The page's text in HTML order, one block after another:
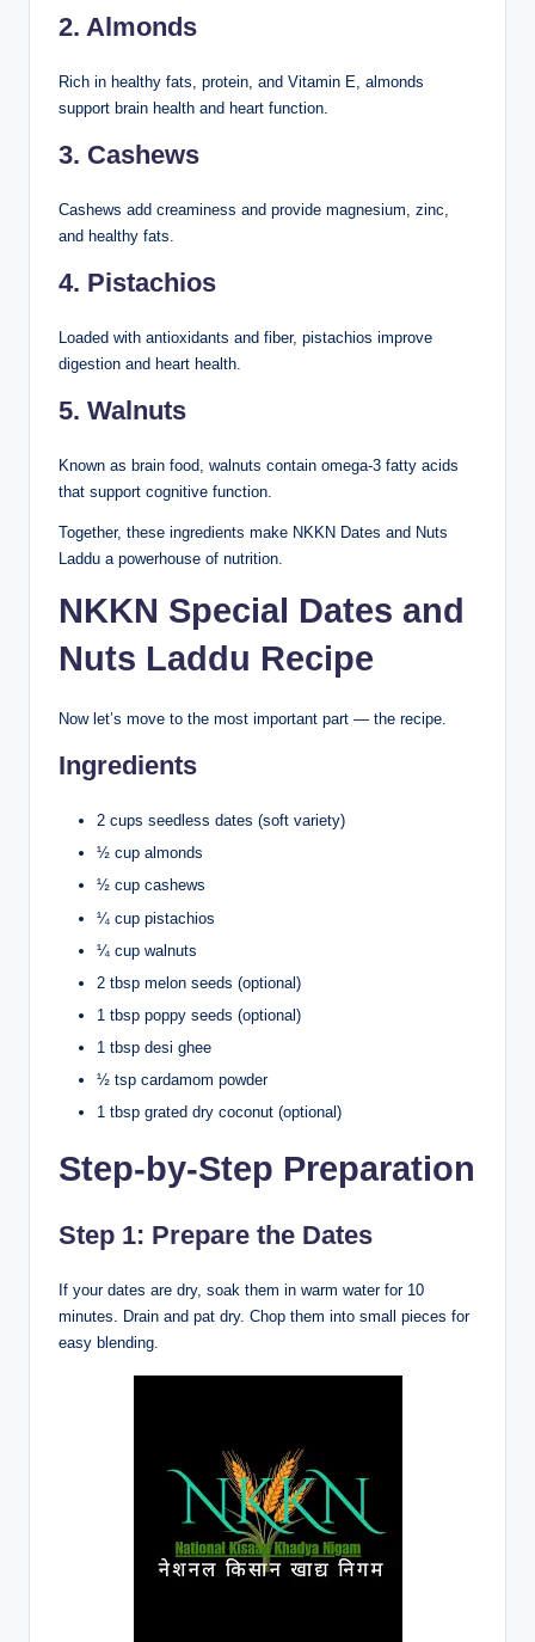
2. Almonds
Rich in healthy fats, protein, and Vitamin E, almonds
support brain health and heart function.
3. Cashews
Cashews add creaminess and provide magnesium, zinc,
and healthy fats.
4. Pistachios
Loaded with antioxidants and fiber, pistachios improve
digestion and heart health.
5. Walnuts
Known as brain food, walnuts contain omega-3 fatty acids
that support cognitive function.
Together, these ingredients make NKKN Dates and Nuts
Laddu a powerhouse of nutrition.
NKKN Special Dates and
Nuts Laddu Recipe
Now let’s move to the most important part — the recipe.
Ingredients
2 cups seedless dates (soft variety)
½ cup almonds
½ cup cashews
¼ cup pistachios
¼ cup walnuts
2 tbsp melon seeds (optional)
1 tbsp poppy seeds (optional)
1 tbsp desi ghee
½ tsp cardamom powder
1 tbsp grated dry coconut (optional)
Step-by-Step Preparation
Step 1: Prepare the Dates
If your dates are dry, soak them in warm water for 10
minutes. Drain and pat dry. Chop them into small pieces for
easy blending.